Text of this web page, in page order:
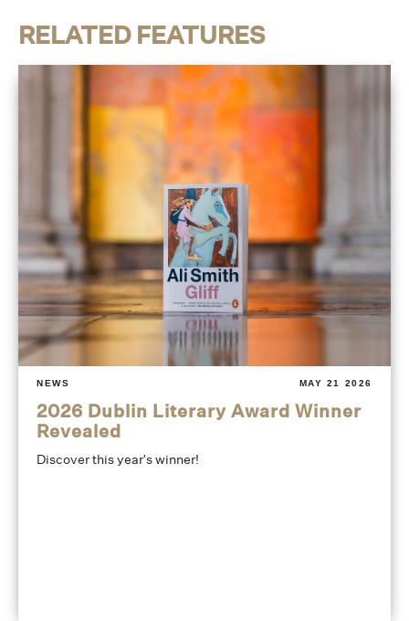
RELATED FEATURES
NEWS MAY 21 2026
2026 Dublin Literary Award Winner
Revealed
Discover this year's winner!